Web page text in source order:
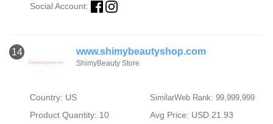
Social Account:
14 www.shimybeautyshop.com
ShimyBeauty Store
Country: US SimilarWeb Rank: 99,999,999
Product Quantity: 10
Avg Price: USD 21.93